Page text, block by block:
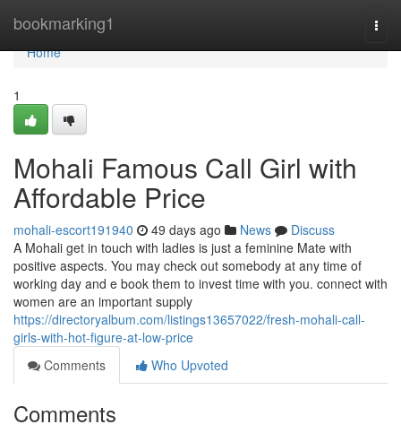
bookmarking1
Home
Home
1
Mohali Famous Call Girl with
Affordable Price
mohali-escort191940 49 days ago News
Discuss
A Mohali get in touch with ladies is just a feminine Mate with
positive aspects. You may check out somebody at any time of
working day and e book them to invest time with you. connect with
women are an important supply
https://directoryalbum.com/listings13657022/fresh-mohali-call-
girls-with-hot-figure-at-low-price
Comments
Who Upvoted
Comments